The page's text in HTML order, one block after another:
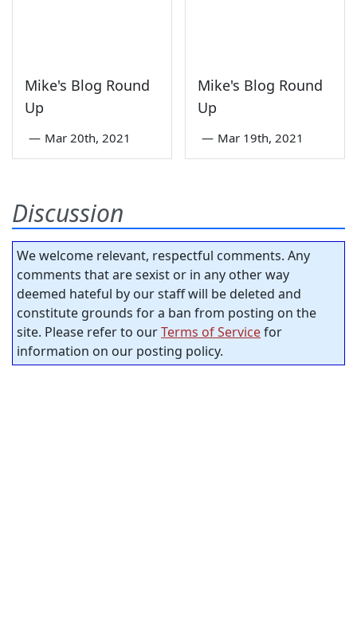
Mike's Blog Round
Up
— Mar 20th, 2021
Mike's Blog Round
Up
— Mar 19th, 2021
Discussion
We welcome relevant, respectful comments. Any
comments that are sexist or in any other way
deemed hateful by our staff will be deleted and
constitute grounds for a ban from posting on the
site. Please refer to ourTerms of Servicefor
information on our posting policy.